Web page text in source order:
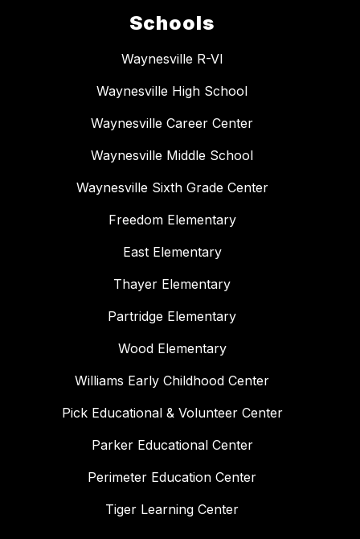
Schools
Waynesville R-VI
Waynesville High School
Waynesville Career Center
Waynesville Middle School
Waynesville Sixth Grade Center
Freedom Elementary
East Elementary
Thayer Elementary
Partridge Elementary
Wood Elementary
Williams Early Childhood Center
Pick Educational & Volunteer Center
Parker Educational Center
Perimeter Education Center
Tiger Learning Center